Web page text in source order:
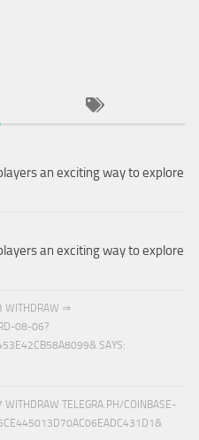
an exciting way to explore
an exciting way to explore
WITHDRAW ⇒
08-06?
SAYS:
TELEGRA.PH/COINBASE-